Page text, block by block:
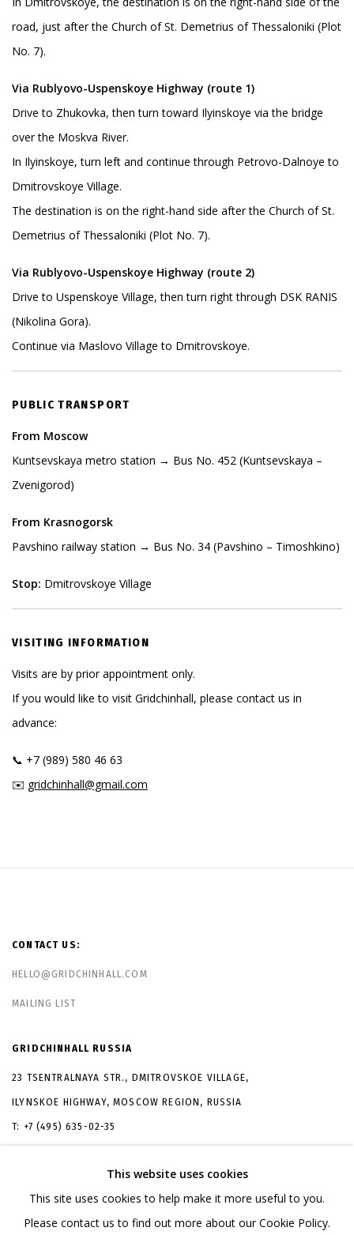
road, just after the Church of St. Demetrius of Thessaloniki (Plot
No. 7).
Via Rublyovo-Uspenskoye Highway (route 1)
Drive to Zhukovka, then turn toward Ilyinskoye via the bridge
over the Moskva River.
In Ilyinskoye, turn left and continue through Petrovo-Dalnoye to
Dmitrovskoye Village.
The destination is on the right-hand side after the Church of St.
Demetrius of Thessaloniki (Plot No. 7).
Via Rublyovo-Uspenskoye Highway (route 2)
Drive to Uspenskoye Village, then turn right through DSK RANIS
(Nikolina Gora).
Continue via Maslovo Village to Dmitrovskoye.
PUBLIC TRANSPORT
From Moscow
Kuntsevskaya metro station → Bus No. 452 (Kuntsevskaya –
Zvenigorod)
From Krasnogorsk
Pavshino railway station → Bus No. 34 (Pavshino – Timoshkino)
Stop: Dmitrovskoye Village
VISITING INFORMATION
Visits are by prior appointment only.
If you would like to visit Gridchinhall, please contact us in
advance:
📞 +7 (989) 580 46 63
✉️ gridchinhall@gmail.com
CONTACT US:
HELLO@GRIDCHINHALL.COM
MAILING LIST
GRIDCHINHALL RUSSIA
23 TSENTRALNAYA STR., DMITROVSKOE VILLAGE,
ILYNSKOE HIGHWAY,MOSCOW REGION, RUSSIA
T: +7 (495) 635-02-35
TELEGRAM:T.ME/GRIDCHINHALLGALLERY
This website uses cookies
This site uses cookies to help make it more useful to you.
Please contact us to find out more about our Cookie Policy.